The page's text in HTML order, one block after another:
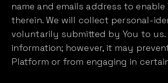
name and emails address to
therein. We will collect personal-
voluntarily submitted by You to
information; however, it may
Platform or from engaging in